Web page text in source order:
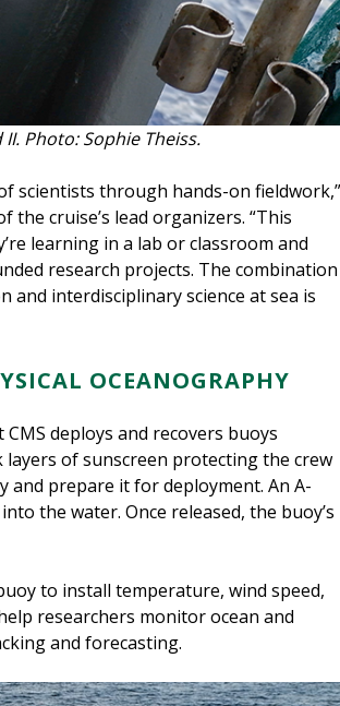
Photo: Sophie Theiss.
scientists through hands-on fieldwork,”
the cruise’s lead organizers. “This
learning in a lab or classroom and
research projects. The combination
interdisciplinary science at sea is
OCEANOGRAPHY
CMS deploys and recovers buoys
of sunscreen protecting the crew
prepare it for deployment. An A-
the water. Once released, the buoy’s
to install temperature, wind speed,
researchers monitor ocean and
and forecasting.